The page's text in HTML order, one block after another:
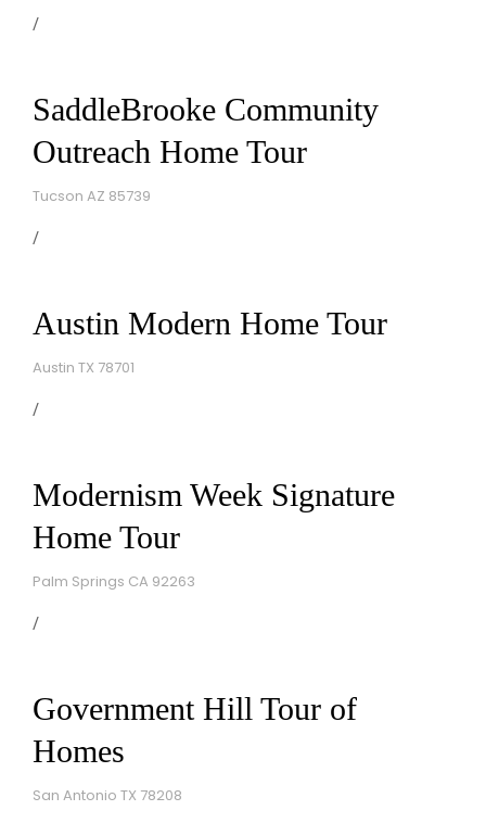
SaddleBrooke Community
Outreach Home Tour
Tucson AZ 85739
Austin Modern Home Tour
Austin TX 78701
Modernism Week Signature
Home Tour
Palm Springs CA 92263
Government Hill Tour of
Homes
San Antonio TX 78208